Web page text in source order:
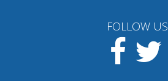
FOLLOW US
Facebook